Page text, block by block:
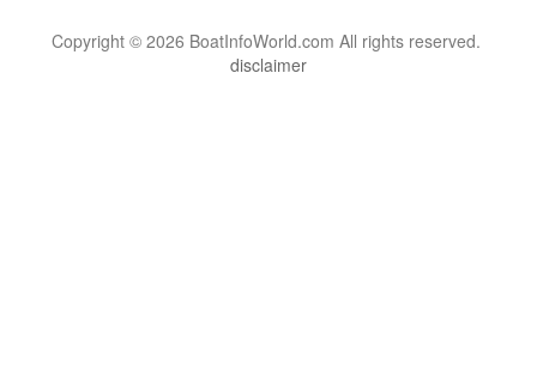
Copyright © 2026 BoatInfoWorld.com All rights reserved.
disclaimer